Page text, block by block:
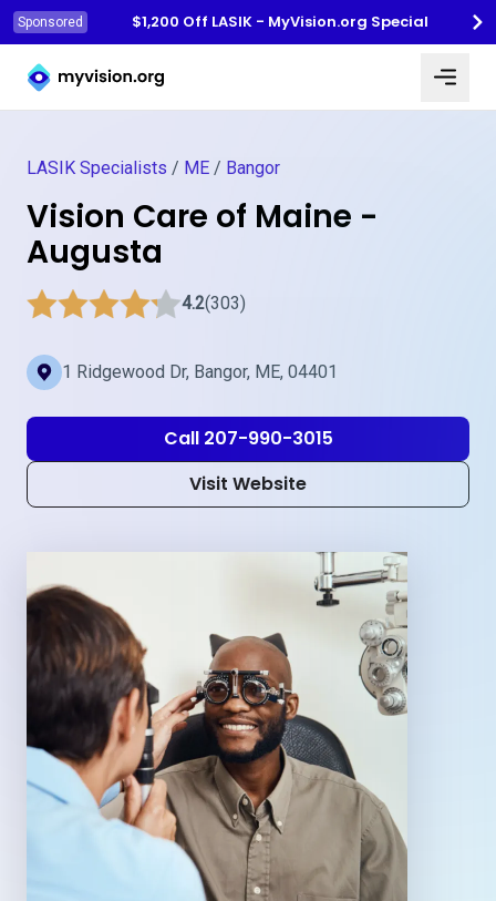
Sponsored
$1,200 Off LASIK - MyVision.org Special
Myvision.org Home
LASIK Specialists / ME / Bangor
Vision Care of Maine -
Augusta
4.2(303)
1 Ridgewood Dr, Bangor, ME, 04401
Call 207-990-3015
Visit Website